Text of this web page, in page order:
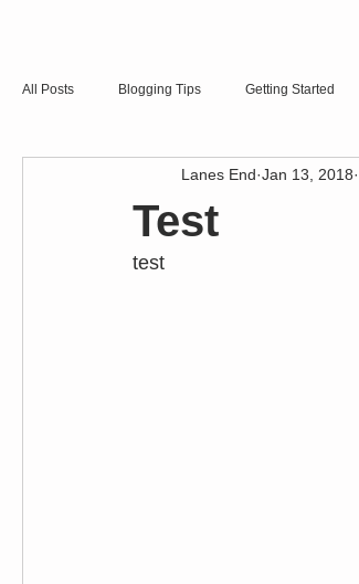
All Posts Blogging Tips Getting Started
Test
Lanes End Jan 13, 2018
test